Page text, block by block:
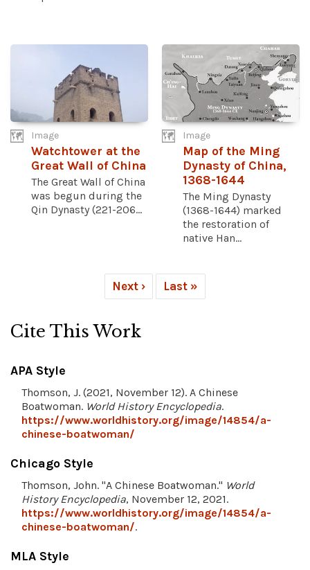
Image
Watchtower at the
Great Wall of China
The Great Wall of China
was begun during the
Qin Dynasty (221-206...
Image
Map of the Ming
Dynasty of China,
1368-1644
The Ming Dynasty
(1368-1644) marked
the restoration of
native Han...
Next › Last »
Cite This Work
APA Style
Thomson, J. (2021, November 12). A Chinese
Boatwoman. World History Encyclopedia.
https://www.worldhistory.org/image/14854/a-
chinese-boatwoman/
Chicago Style
Thomson, John. "A Chinese Boatwoman." World
History Encyclopedia, November 12, 2021.
https://www.worldhistory.org/image/14854/a-
chinese-boatwoman/.
MLA Style